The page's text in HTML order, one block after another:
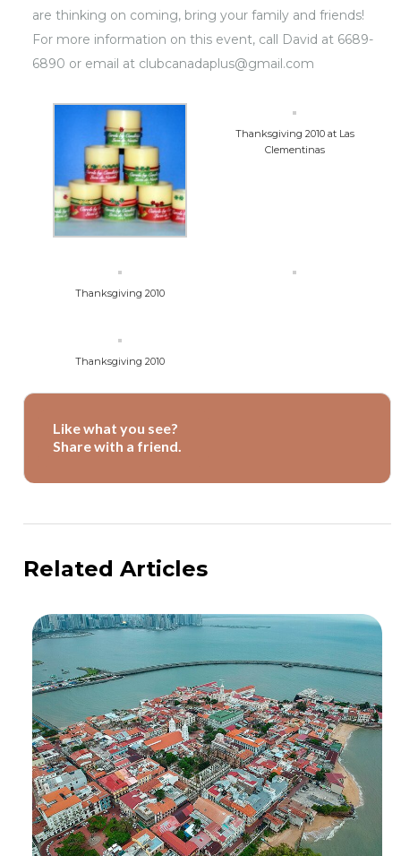
are thinking on coming, bring your family and friends!
For more information on this event, call David at 6689-
6890 or email at clubcanadaplus@gmail.com
Thanksgiving 2010 at Las
Clementinas
Thanksgiving 2010
Thanksgiving 2010
Like what you see?
Share with a friend.
Related Articles